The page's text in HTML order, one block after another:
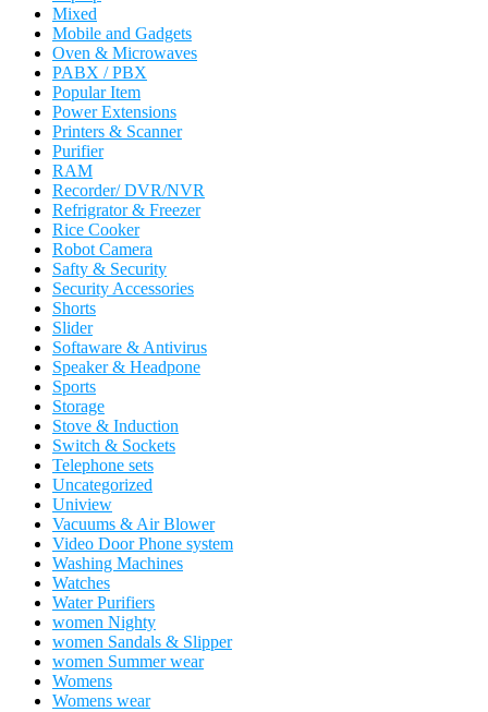
Mixed
Mobile and Gadgets
Oven & Microwaves
PABX / PBX
Popular Item
Power Extensions
Printers & Scanner
Purifier
RAM
Recorder/ DVR/NVR
Refrigrator & Freezer
Rice Cooker
Robot Camera
Safty & Security
Security Accessories
Shorts
Slider
Softaware & Antivirus
Speaker & Headpone
Sports
Storage
Stove & Induction
Switch & Sockets
Telephone sets
Uncategorized
Uniview
Vacuums & Air Blower
Video Door Phone system
Washing Machines
Watches
Water Purifiers
women Nighty
women Sandals & Slipper
women Summer wear
Womens
Womens wear